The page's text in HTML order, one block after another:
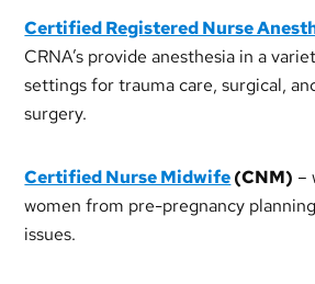
Certified Registered Nurse
CRNA’s provide anesthesia in a
settings for trauma care, surgical,
surgery.
Certified Nurse Midwife(CNM) –
women from pre-pregnancy
issues.